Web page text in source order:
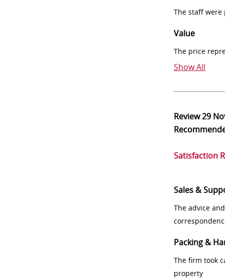
The staff
Value
The price
Show All
Review29
Satisfaction
Sales &
The advice
Packing &
The firm took
property